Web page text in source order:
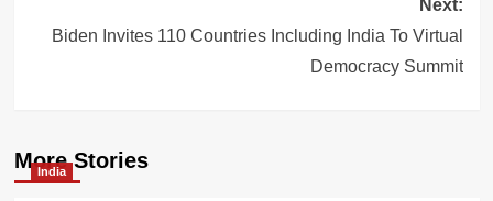
Next:
Biden Invites 110 Countries Including India To Virtual
Democracy Summit
More Stories
India